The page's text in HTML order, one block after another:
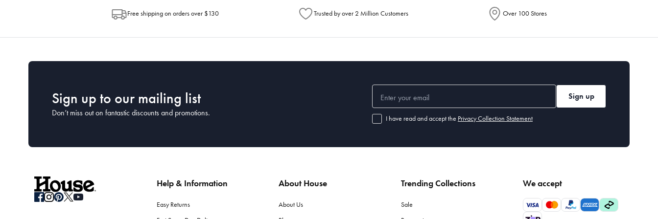
Free shipping on orders over $130 Trusted by over 2 Million Customers Over 100 Stores
Sign up to our mailing list
Don’t miss out on fantastic discounts and promotions.
Sign up
I have read and accept the Privacy Collection Statement
Help & Information
Easy Returns
About House
About Us
Trending Collections
Sale
We accept